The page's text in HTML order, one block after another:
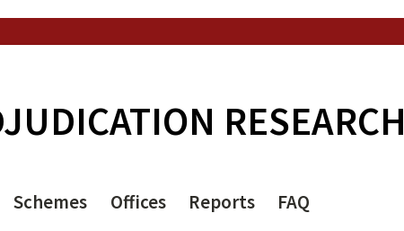
RESEARCH
Schemes Offices Reports FAQ